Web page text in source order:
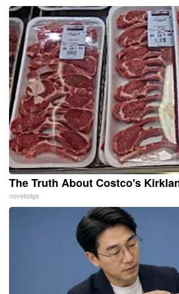
The Truth About Costco's
novelodge